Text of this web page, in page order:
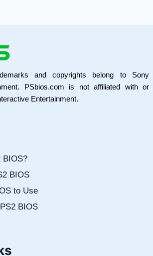
and copyrights belong to Sony
PSbios.com is not affiliated with or
Entertainment.
BIOS?
BIOS
to Use
BIOS